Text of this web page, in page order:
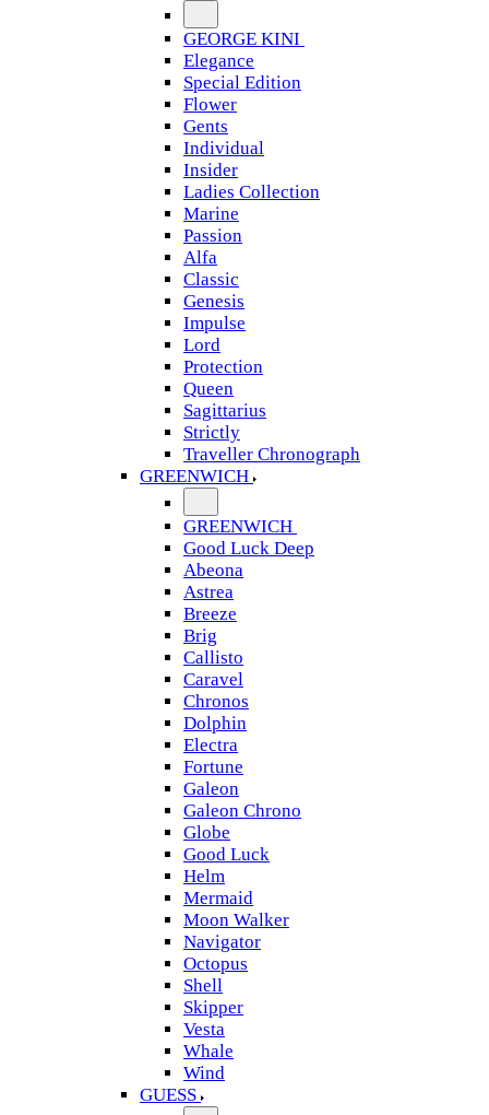
GEORGE KINI
Elegance
Special Edition
Flower
Gents
Individual
Insider
Ladies Collection
Marine
Passion
Alfa
Classic
Genesis
Impulse
Lord
Protection
Queen
Sagittarius
Strictly
Traveller Chronograph
GREENWICH
GREENWICH
Good Luck Deep
Abeona
Astrea
Breeze
Brig
Callisto
Caravel
Chronos
Dolphin
Electra
Fortune
Galeon
Galeon Chrono
Globe
Good Luck
Helm
Mermaid
Moon Walker
Navigator
Octopus
Shell
Skipper
Vesta
Whale
Wind
GUESS